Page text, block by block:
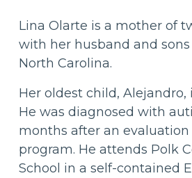
Lina Olarte is a mother of
with her husband and
North Carolina.
Her oldest child, Alejandro,
He was diagnosed with
months after an evaluation
program. He attends Polk
School in a self-contained